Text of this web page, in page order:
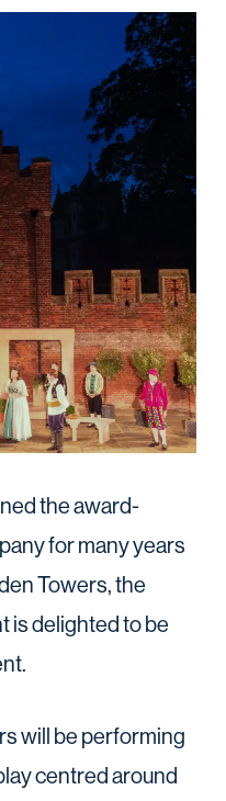
the award-
for many years
Towers, the
is delighted to be
will be performing
centred around